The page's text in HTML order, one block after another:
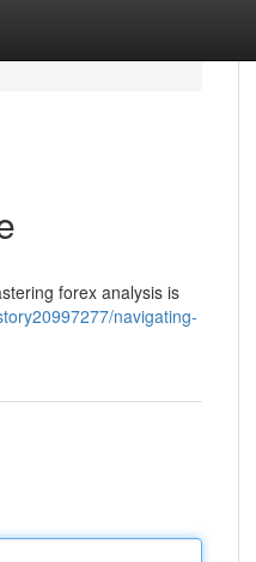
forex analysis is
navigating-